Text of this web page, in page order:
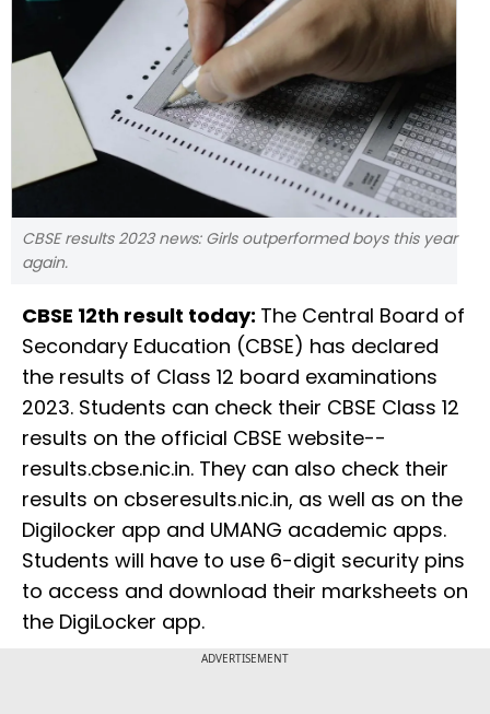
CBSE results 2023 news: Girls outperformed boys this year
again.
CBSE 12th result today: The Central Board of
Secondary Education (CBSE) has declared
the results of Class 12 board examinations
2023. Students can check their CBSE Class 12
results on the official CBSE website--
results.cbse.nic.in. They can also check their
results on cbseresults.nic.in, as well as on the
Digilocker app and UMANG academic apps.
Students will have to use 6-digit security pins
to access and download their marksheets on
the DigiLocker app.
ADVERTISEMENT